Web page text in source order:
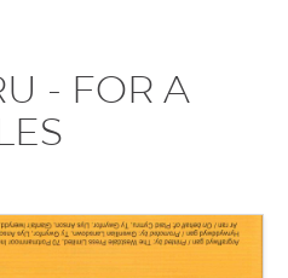
- FOR A